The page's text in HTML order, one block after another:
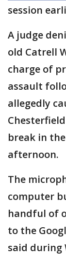
session
A judge
old Catrell
charge of
assault
allegedly
break in
afternoon.
The
computer
handful of
to the
said during